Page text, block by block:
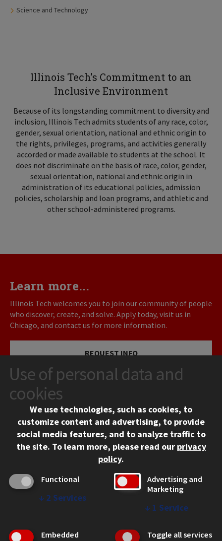
Tags:
Science and Technology
Illinois Tech’s Commitment to an
Inclusive Environment
Because of its longstanding commitment to diversity and
inclusion, Illinois Tech admits students of any race, color,
gender, sexual orientation, national and ethnic origin to
the rights, privileges, programs, and activities generally
accorded or made available to students at the school. It
does not discriminate on the basis of race, color, gender,
sexual orientation, national and ethnic origin in
administration of its educational policies, admission
policies, scholarship and loan programs, and athletic and
other school-administered programs.
Learn more...
Illinois Tech welcomes you to join our community of people
who discover, create, and solve. Apply today, visit us in
Chicago, and contact us for more information.
REQUEST INFO
VISIT
APPLY
Chicago, IL 60616
Use of personal data and
cookies
We use technologies, such as cookies, to
customize content and advertising, to provide
social media features, and to analyze traffic to
the site. To learn more, please read our privacy
policy.
Functional
↓ 2 Services
Advertising and
Marketing
↓ 1 Service
Embedded
Toggle all services